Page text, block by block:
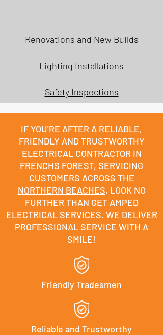
Renovations and New Builds
Lighting Installations
Safety Inspections
IF YOU'RE AFTER A RELIABLE,
FRIENDLY AND TRUSTWORTHY
ELECTRICAL CONTRACTOR IN
FRENCHS FOREST, SERVICING
CUSTOMERS ACROSS THE
NORTHERN BEACHES, LOOK NO
FURTHER THAN GET AMPED
ELECTRICAL SERVICES. WE DELIVER
PROFESSIONAL SERVICE WITH A
SMILE!
Friendly Tradesmen
Reliable and Trustworthy